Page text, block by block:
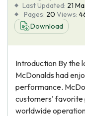
Blog
About Us
Last Updated: 21
Pages: 20 Views:
Download
Introduction By the
McDonalds had
performance.
customers' favorite
worldwide